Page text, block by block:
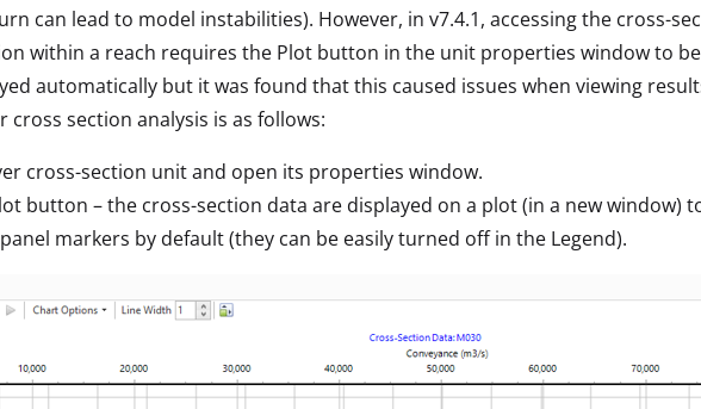
can lead to model instabilities). However, in v7.4.1, accessing the cross-
within a reach requires the Plot button in the unit properties window to
automatically but it was found that this caused issues when viewing
cross section analysis is as follows:
cross-section unit and open its properties window.
button – the cross-section data are displayed on a plot (in a new window)
markers by default (they can be easily turned off in the Legend).